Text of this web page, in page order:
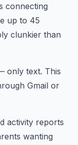
connecting
up to 45
clunkier than
only text. This
Gmail or
activity reports
wanting